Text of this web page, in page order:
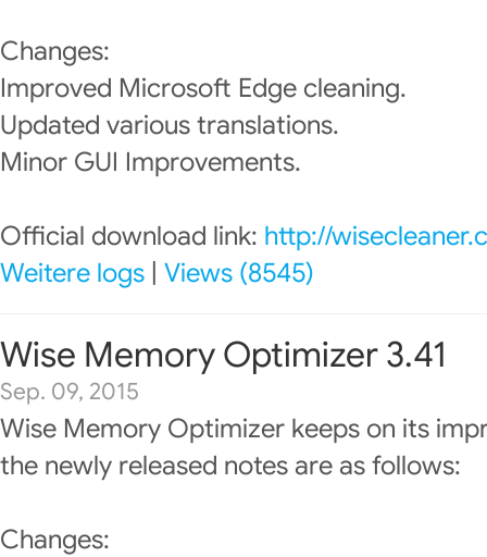
Changes:
Improved Microsoft Edge cleaning.
Updated various translations.
Minor GUI Improvements.
Official download link: http://
Weitere logs Views (8545)
Wise Memory Optimizer 3.41
Sep. 09, 2015
Wise Memory Optimizer keeps on its
the newly released notes are as follows:
Changes: